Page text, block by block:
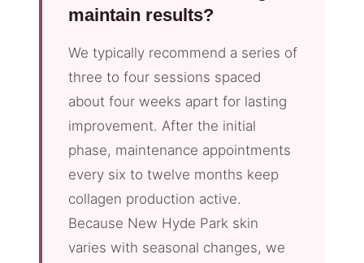
maintain results?
We typically recommend a series of
three to four sessions spaced
about four weeks apart for lasting
improvement. After the initial
phase, maintenance appointments
every six to twelve months keep
collagen production active.
Because New Hyde Park skin
varies with seasonal changes, we